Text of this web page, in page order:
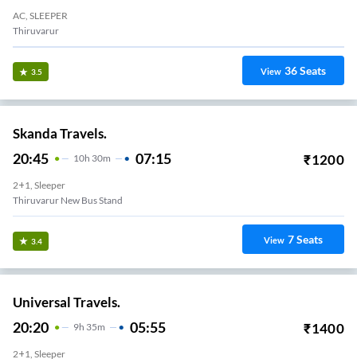
AC, SLEEPER
Thiruvarur
3.5 View 36Seats
Skanda Travels.
20:45 10H 30m 07:15 ₹1200
2+1, Sleeper
Thiruvarur New Bus Stand
3.4 View 7Seats
Universal Travels.
20:20 9H 35m 05:55 ₹1400
2+1, Sleeper